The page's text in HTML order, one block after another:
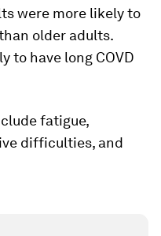
were more likely to
older adults.
to have long COVD
fatigue,
difficulties, and